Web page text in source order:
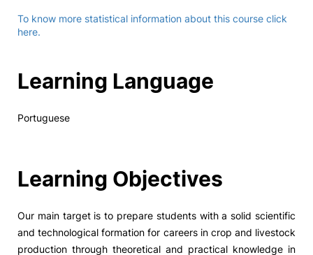
To know more statistical information about this course click
here.
Learning Language
Portuguese
Learning Objectives
Our main target is to prepare students with a solid scientific
and technological formation for careers in crop and livestock
production through theoretical and practical knowledge in